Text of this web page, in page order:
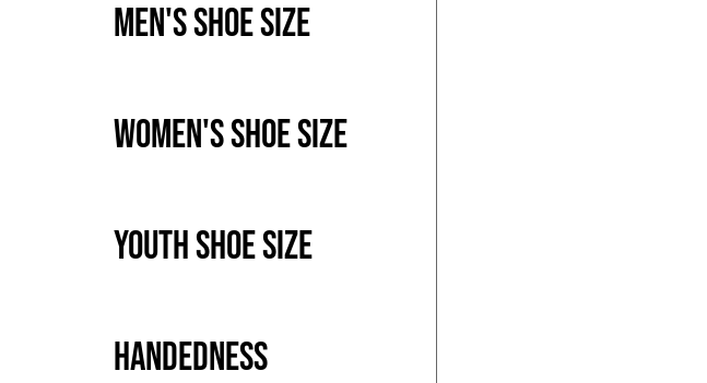
Men's Shoe Size
Women's Shoe Size
Youth Shoe Size
Handedness